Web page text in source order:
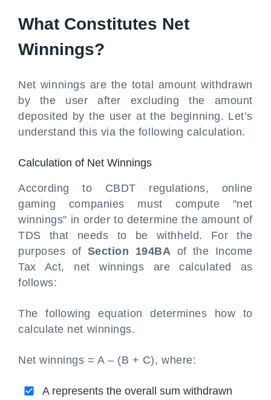
What Constitutes Net
Winnings?
Net winnings are the total amount withdrawn
by the user after excluding the amount
deposited by the user at the beginning. Let’s
understand this via the following calculation.
Calculation of Net Winnings
According to CBDT regulations, online
gaming companies must compute "net
winnings" in order to determine the amount of
TDS that needs to be withheld. For the
purposes of Section 194BA of the Income
Tax Act, net winnings are calculated as
follows:
The following equation determines how to
calculate net winnings.
Net winnings = A – (B + C), where:
A represents the overall sum withdrawn